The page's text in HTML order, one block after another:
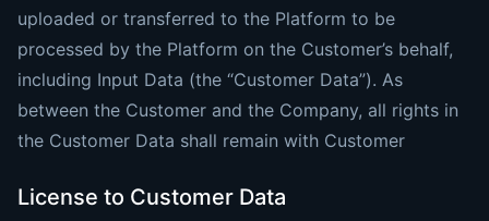
uploaded or transferred to the Platform to be
processed by the Platform on the Customer’s behalf,
including Input Data (the “Customer Data”). As
between the Customer and the Company, all rights in
the Customer Data shall remain with Customer
License to Customer Data